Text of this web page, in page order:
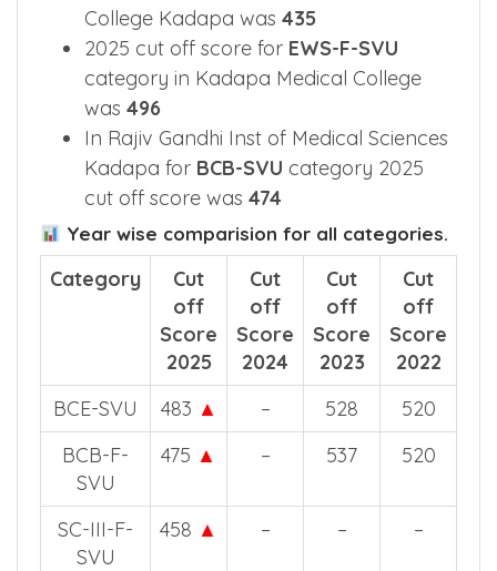
College Kadapa was 435
2025 cut off score for EWS-F-SVU
category in Kadapa Medical College
was 496
In Rajiv Gandhi Inst of Medical Sciences
Kadapa for BCB-SVU category 2025
cut off score was 474
Year wise comparision for all categories.
Category
Cut
off
Score
2025
Cut
off
Score
2024
Cut
off
Score
2023
Cut
off
Score
2022
BCE-SVU
483 ▲ – 528
520
BCB-F-
SVU
475 ▲ – 537 520
SC-III-F-
SVU
458 ▲ – – –